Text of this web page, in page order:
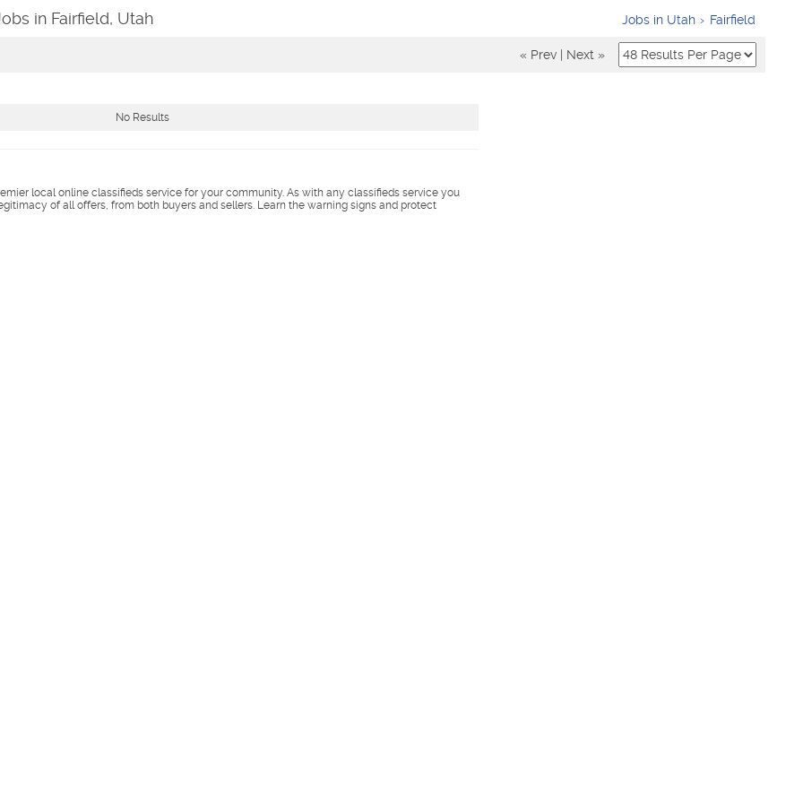
in Fairfield, Utah Jobs in Utah Fairfield
« Prev Next »
No Results
local online classifieds service for your community. As with any classifieds service you
of all offers, from both buyers and sellers. Learn the warning signs and protect